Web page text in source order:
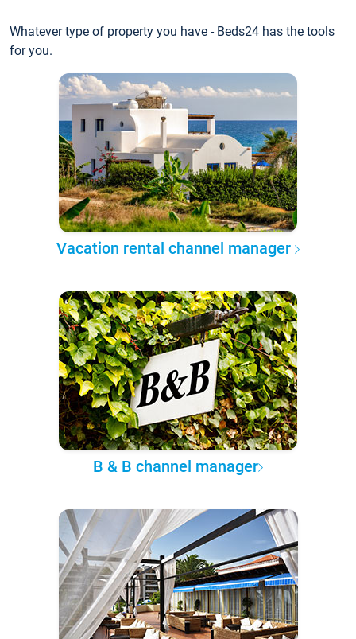
Whatever type of property you have - Beds24 has the tools
for you.
Vacation rental channel manager
B & B channel manager